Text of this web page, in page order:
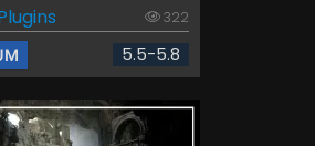
322
5.5-5.8